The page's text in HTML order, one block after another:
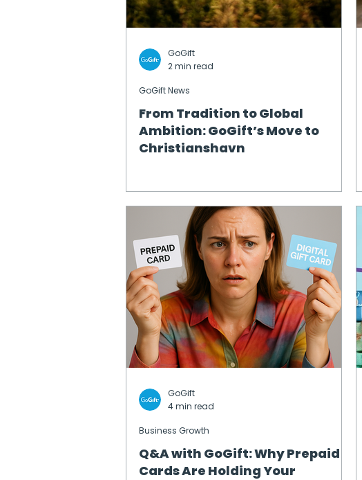
From Tradition to Global
Ambition: GoGift’s Move to
Christianshavn
GoGift News
GoGift
2 min read
Q&A with GoGift: Why Prepaid
Cards Are Holding Your
Business Growth
GoGift
4 min read